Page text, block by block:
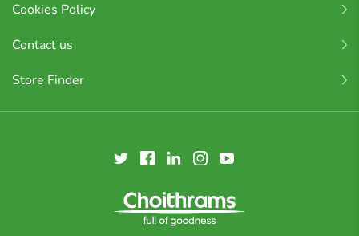
Cookies Policy
Contact us
Store Finder